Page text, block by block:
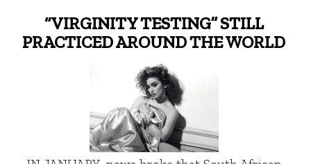
“VIRGINITY TESTING” STILL
PRACTICED AROUND THE WORLD